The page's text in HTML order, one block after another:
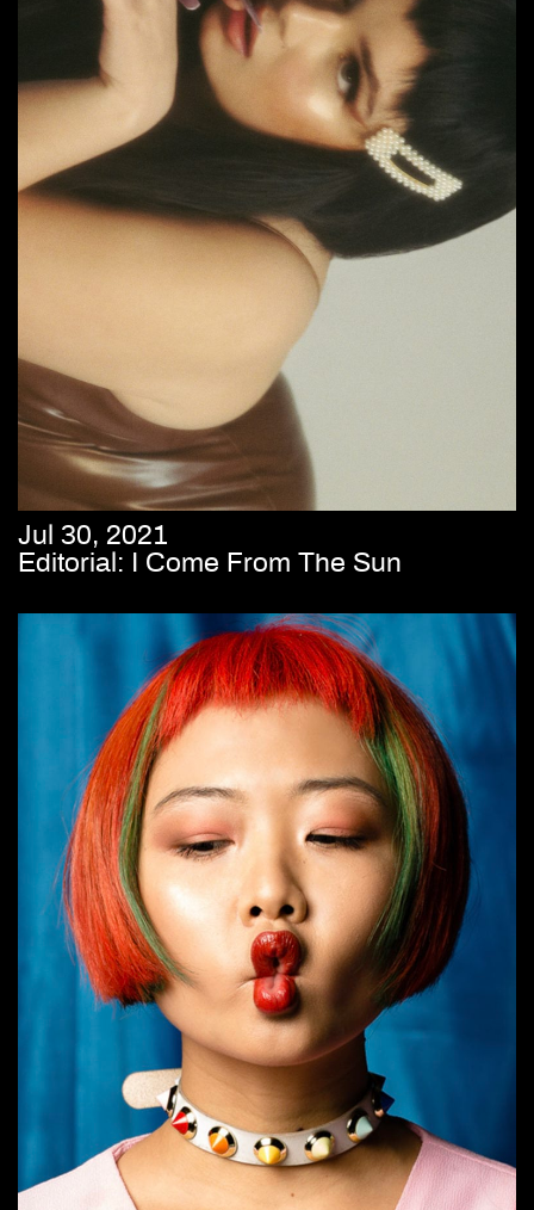
Jul 30, 2021
Editorial: I Come From The Sun